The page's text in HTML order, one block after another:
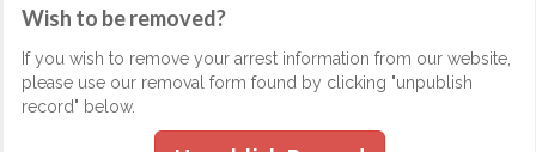
Wish to be removed?
If you wish to remove your arrest information from our website,
please use our removal form found by clicking "unpublish
record" below.